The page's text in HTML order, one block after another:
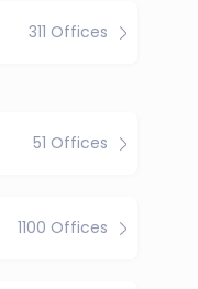
311 Offices
51 Offices
1100 Offices